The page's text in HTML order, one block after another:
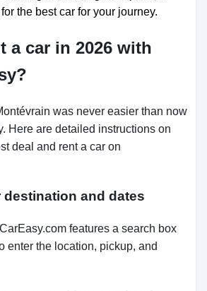
the best car for your journey.
a car in 2026 with
was never easier than now
Here are detailed instructions on
deal and rent a car on
destination and dates
features a search box
enter the location, pickup, and